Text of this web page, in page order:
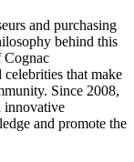
and purchasing
behind this
Cognac
celebrities that make
Since 2008,
innovative
and promote the